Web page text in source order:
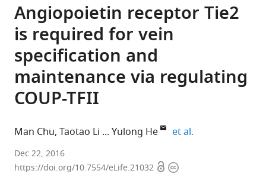
Angiopoietin receptor Tie2
is required for vein
specification and
maintenance via regulating
COUP-TFII
Man Chu Taotao Li Yulong He et al.
Soochow
University,
Dec 22, 2016
https://doi.org/10.7554/eLife.21032 OpenCopyright